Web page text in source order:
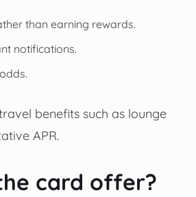
than earning rewards.
notifications.
benefits such as lounge
APR.
card offer?